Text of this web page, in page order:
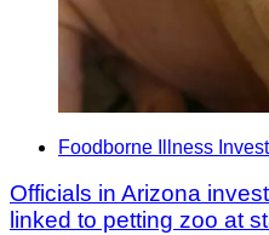
Foodborne Illness
Officials in Arizona
linked to petting zoo at